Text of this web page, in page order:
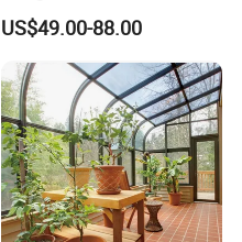
Triple Glazing Glazed
Sliding Casement Awning
Tilt Turn Top Double Single
Hung Glass
US$49.00-88.00